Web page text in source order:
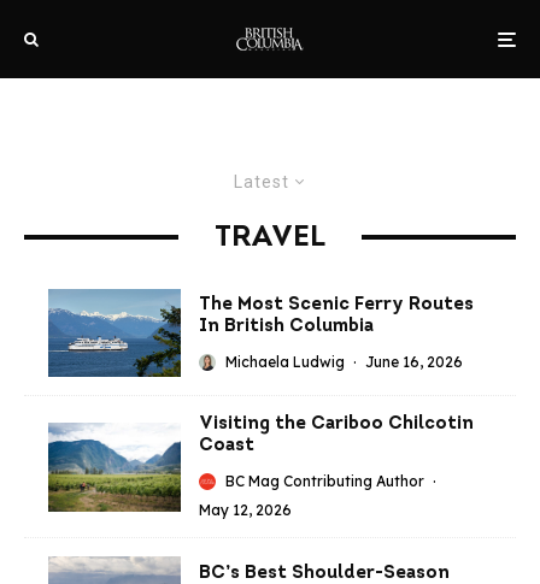
Latest
TRAVEL
The Most Scenic Ferry Routes
In British Columbia
Michaela Ludwig · June 16, 2026
Visiting the Cariboo Chilcotin
Coast
BC Mag Contributing Author ·
May 12, 2026
BC’s Best Shoulder-Season